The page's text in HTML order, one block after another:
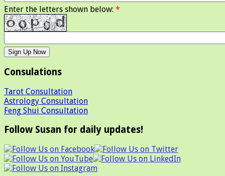
Enter the letters shown below: *
Consulations
Tarot Consultation
Astrology Consultation
Feng Shui Consultation
Follow Susan for daily updates!